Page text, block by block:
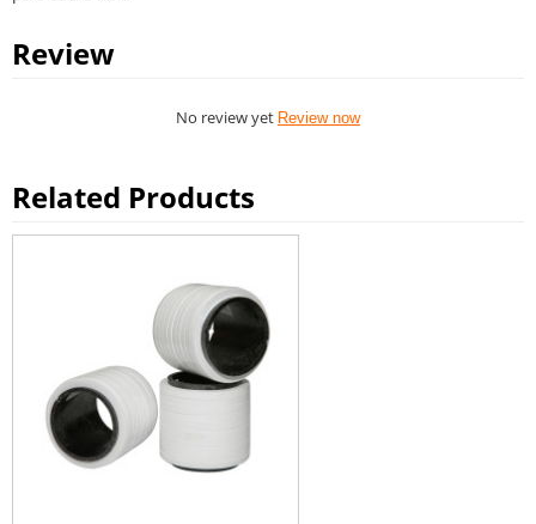
Review
No review yet Review now
Related Products